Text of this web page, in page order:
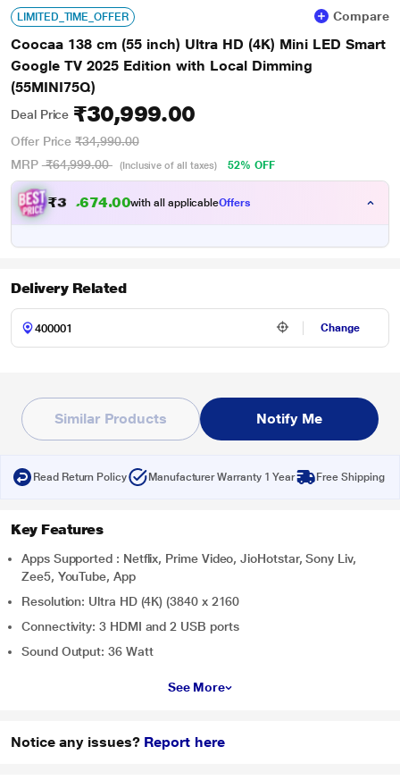
LIMITED_TIME_OFFER Compare
Coocaa 138 cm (55 inch) Ultra HD (4K) Mini LED Smart
Google TV 2025 Edition with Local Dimming
(55MINI75Q)
Deal Price ₹30,999.00
Offer Price ₹34,990.00
MRP ₹64,999.00 (Inclusive of all taxes) 52% OFF
₹3 , 74.00with all applicableOffers
Delivery Related
Change
Similar Products Notify Me
Read Return Policy Manufacturer Warranty 1 Year Free Shipping
Key Features
Apps Supported : Netflix, Prime Video, JioHotstar, Sony Liv,
Zee5, YouTube, App
Resolution: Ultra HD (4K) (3840 x 2160
Connectivity: 3 HDMI and 2 USB ports
Sound Output: 36 Watt
See More
Notice any issues? Report here